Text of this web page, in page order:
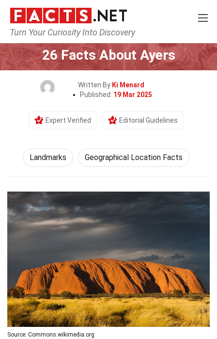
Turn Your Curiosity Into Discovery
Home World Landmarks
26 Facts About Ayers
Written By Ki Menard
Published: 19 Mar 2025
Expert Verified Editorial Guidelines
Landmarks Geographical Location Facts
Source: Commons.wikimedia.org